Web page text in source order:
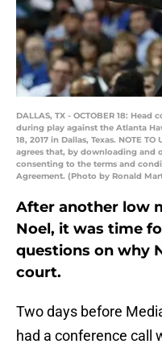
DALLAS, TX - OCTOBER 18:
during play against the Atlanta
18, 2017 in Dallas, Texas. NOTE
agrees that, by downloading and
consenting to the terms and
Agreement. (Photo by Ronald
After another low
Noel, it was time
questions on why
court.
Two days before
had a conference call